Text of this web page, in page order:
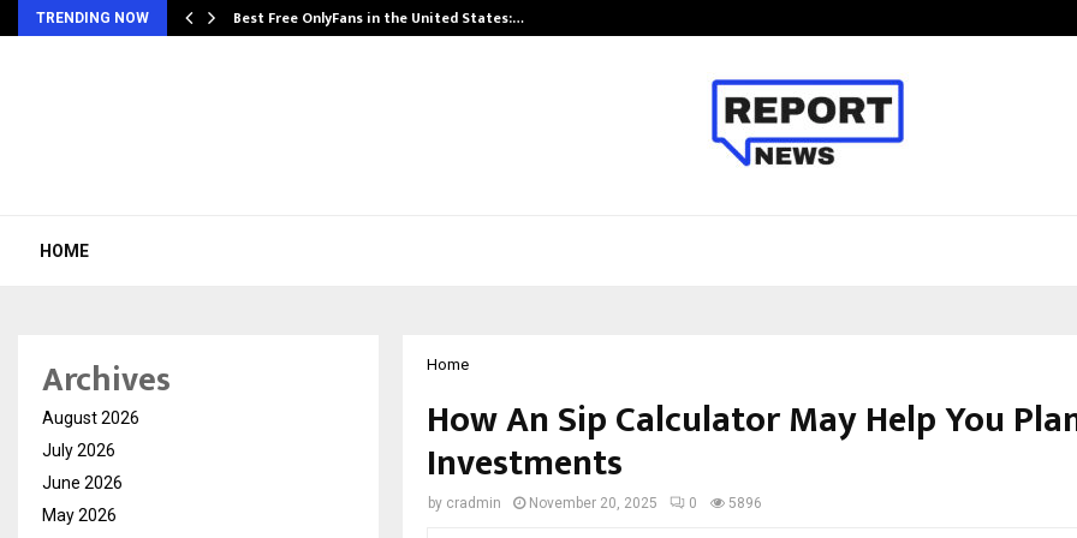
TRENDING NOW Best Free OnlyFans in the United States:…
HOME
Home
How An Sip Calculator May Help You
Investments
by cradmin November 20, 2025 0 5896
Archives
August 2026
July 2026
June 2026
May 2026